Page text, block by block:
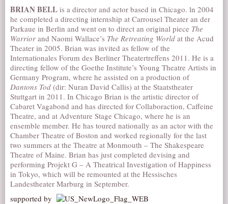
BRIAN BELL is a director and actor based in Chicago. ln 2004
he completed a directing internship at Carrousel Theater an der
Parkaue in Berlin and went on to direct an original piece The
Warrior and Naomi Wallace’s The Retreating World at the Acud
Theater in 2005. Brian was invited as fellow of the
Internationales Forum des Berliner Theatertreffens 2011. He is a
directing fellow of the Goethe Institute’s Young Theatre Artists in
Germany Program, where he assisted on a production of
Dantons Tod (dir: Nuran David Callis) at the Staatstheater
Stuttgart in 2011. In Chicago Brian is the artistic director of
Cabaret Vagabond and has directed for Collaboraction, Caffeine
Theatre, and at Adventure Stage Chicago, where he is an
ensemble member. He has toured nationally as an actor with the
Chamber Theatre of Boston and worked regionally for the last
two summers at the Theatre at Monmouth – The Shakespeare
Theatre of Maine. Brian has just completed devising and
performing Projekt G – A Theatrical Investigation of Happiness
in Tokyo, which will be remounted at the Hessisches
Landestheater Marburg in September.
supported by